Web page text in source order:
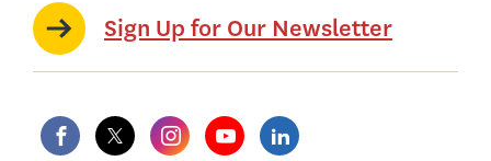
Sign Up for Our Newsletter